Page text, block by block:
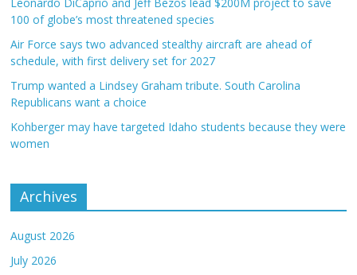
100 of globe’s most threatened species
Air Force says two advanced stealthy aircraft are ahead of
schedule, with first delivery set for 2027
Trump wanted a Lindsey Graham tribute. South Carolina
Republicans want a choice
Kohberger may have targeted Idaho students because they were
women
Archives
August 2026
July 2026